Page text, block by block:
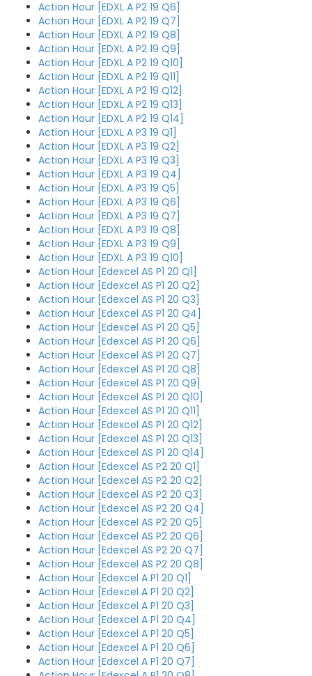
Action Hour [EDXL A P2 19 Q6]
Action Hour [EDXL A P2 19 Q7]
Action Hour [EDXL A P2 19 Q8]
Action Hour [EDXL A P2 19 Q9]
Action Hour [EDXL A P2 19 Q10]
Action Hour [EDXL A P2 19 Q11]
Action Hour [EDXL A P2 19 Q12]
Action Hour [EDXL A P2 19 Q13]
Action Hour [EDXL A P2 19 Q14]
Action Hour [EDXL A P3 19 Q1]
Action Hour [EDXL A P3 19 Q2]
Action Hour [EDXL A P3 19 Q3]
Action Hour [EDXL A P3 19 Q4]
Action Hour [EDXL A P3 19 Q5]
Action Hour [EDXL A P3 19 Q6]
Action Hour [EDXL A P3 19 Q7]
Action Hour [EDXL A P3 19 Q8]
Action Hour [EDXL A P3 19 Q9]
Action Hour [EDXL A P3 19 Q10]
Action Hour [Edexcel AS P1 20 Q1]
Action Hour [Edexcel AS P1 20 Q2]
Action Hour [Edexcel AS P1 20 Q3]
Action Hour [Edexcel AS P1 20 Q4]
Action Hour [Edexcel AS P1 20 Q5]
Action Hour [Edexcel AS P1 20 Q6]
Action Hour [Edexcel AS P1 20 Q7]
Action Hour [Edexcel AS P1 20 Q8]
Action Hour [Edexcel AS P1 20 Q9]
Action Hour [Edexcel AS P1 20 Q10]
Action Hour [Edexcel AS P1 20 Q11]
Action Hour [Edexcel AS P1 20 Q12]
Action Hour [Edexcel AS P1 20 Q13]
Action Hour [Edexcel AS P1 20 Q14]
Action Hour [Edexcel AS P2 20 Q1]
Action Hour [Edexcel AS P2 20 Q2]
Action Hour [Edexcel AS P2 20 Q3]
Action Hour [Edexcel AS P2 20 Q4]
Action Hour [Edexcel AS P2 20 Q5]
Action Hour [Edexcel AS P2 20 Q6]
Action Hour [Edexcel AS P2 20 Q7]
Action Hour [Edexcel AS P2 20 Q8]
Action Hour [Edexcel A P1 20 Q1]
Action Hour [Edexcel A P1 20 Q2]
Action Hour [Edexcel A P1 20 Q3]
Action Hour [Edexcel A P1 20 Q4]
Action Hour [Edexcel A P1 20 Q5]
Action Hour [Edexcel A P1 20 Q6]
Action Hour [Edexcel A P1 20 Q7]